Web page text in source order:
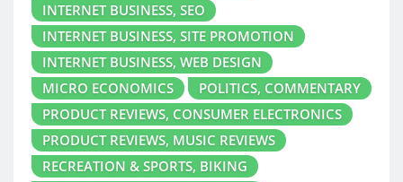
INTERNET BUSINESS, SEO
INTERNET BUSINESS, SITE PROMOTION
INTERNET BUSINESS, WEB DESIGN
MICRO ECONOMICS
POLITICS, COMMENTARY
PRODUCT REVIEWS, CONSUMER ELECTRONICS
PRODUCT REVIEWS, MUSIC REVIEWS
RECREATION & SPORTS, BIKING